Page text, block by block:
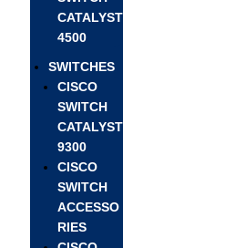
CATALYST
4500
SWITCHES
CISCO
SWITCH
CATALYST
9300
CISCO
SWITCH
ACCESSO
RIES